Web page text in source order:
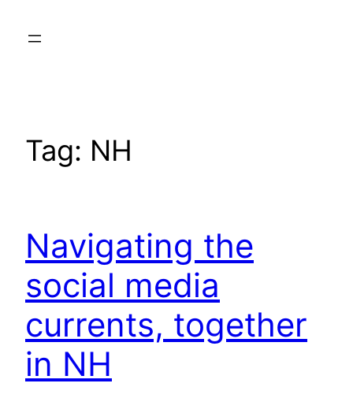
Tag: NH
Navigating the
social media
currents, together
in NH